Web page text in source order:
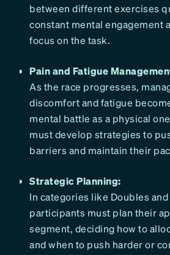
between different exercises
constant mental engagement
focus on the task.
Pain and Fatigue
As the race progresses,
discomfort and fatigue
mental battle as a physical
must develop strategies to
barriers and maintain their
Strategic Planning:
In categories like Doubles and
participants must plan their
segment, deciding how to
and when to push harder or